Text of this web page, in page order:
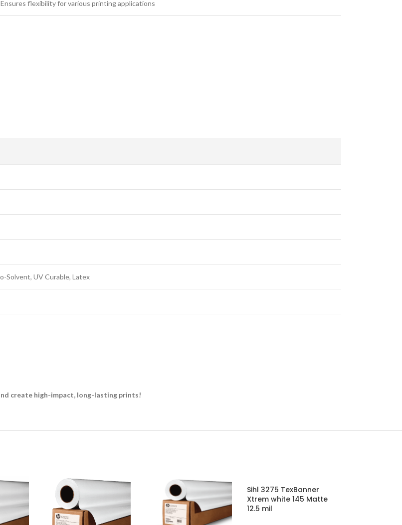
Ensures flexibility for various printing applications
Solvent, UV Curable, Latex
create high-impact, long-lasting prints!
Sihl 3275 TexBanner
Xtrem white 145 Matte
12.5 mil